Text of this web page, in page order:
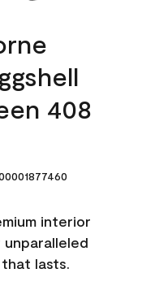
408
interior
lasts.